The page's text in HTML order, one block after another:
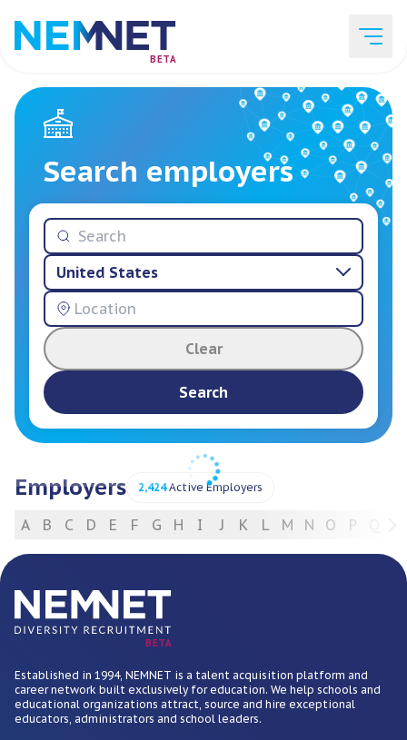
BETA
Job Listings
Employer List
Resources
Services
Search employers
United States
Clear
Search
Employers 2,424Active Employers
A B C D E F G H I J K L M N O P
BETA
Established in 1994, NEMNET is a talent acquisition platform and
career network built exclusively for education. We help schools and
educational organizations attract, source and hire exceptional
educators, administrators and school leaders.